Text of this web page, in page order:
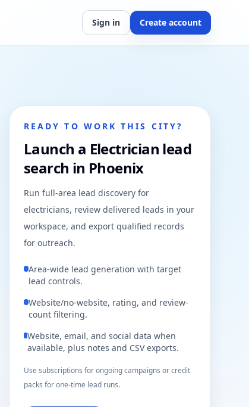
Sign in Create account
READY TO WORK THIS CITY?
Launch a Electrician lead
search in Phoenix
Run full-area lead discovery for
electricians, review delivered leads in your
workspace, and export qualified records
for outreach.
Area-wide lead generation with target
lead controls.
Website/no-website, rating, and review-
count filtering.
Website, email, and social data when
available, plus notes and CSV exports.
Use subscriptions for ongoing campaigns or credit
packs for one-time lead runs.